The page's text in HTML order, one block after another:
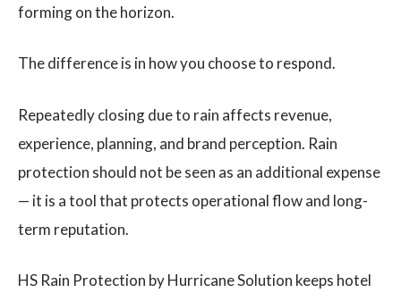
forming on the horizon.
The difference is in how you choose to respond.
Repeatedly closing due to rain affects revenue,
experience, planning, and brand perception. Rain
protection should not be seen as an additional expense
— it is a tool that protects operational flow and long-
term reputation.
HS Rain Protection by Hurricane Solution keeps hotel